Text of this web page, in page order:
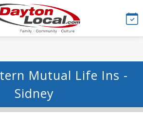
Mutual Life Ins -
Sidney